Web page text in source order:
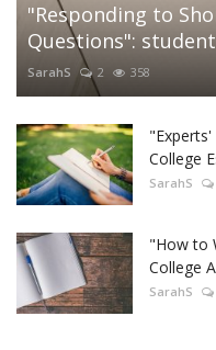
"Responding to
Questions":
SarahS 2 358
College
SarahS
"How to
College
SarahS